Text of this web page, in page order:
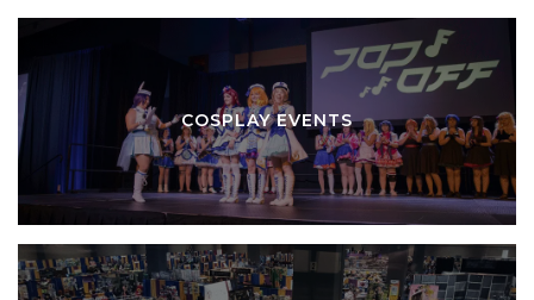
COSPLAY EVENTS